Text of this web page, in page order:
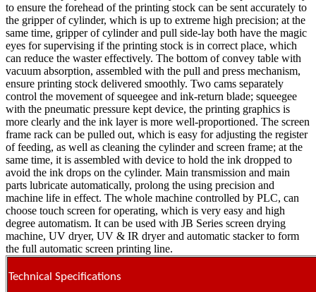
to ensure the forehead of the printing stock can be sent accurately to
the gripper of cylinder, which is up to extreme high precision; at the
same time, gripper of cylinder and pull side-lay both have the magic
eyes for supervising if the printing stock is in correct place, which
can reduce the waster effectively. The bottom of convey table with
vacuum absorption, assembled with the pull and press mechanism,
ensure printing stock delivered smoothly. Two cams separately
control the movement of squeegee and ink-return blade; squeegee
with the pneumatic pressure kept device, the printing graphics is
more clearly and the ink layer is more well-proportioned. The screen
frame rack can be pulled out, which is easy for adjusting the register
of feeding, as well as cleaning the cylinder and screen frame; at the
same time, it is assembled with device to hold the ink dropped to
avoid the ink drops on the cylinder. Main transmission and main
parts lubricate automatically, prolong the using precision and
machine life in effect. The whole machine controlled by PLC, can
choose touch screen for operating, which is very easy and high
degree automatism. It can be used with JB Series screen drying
machine, UV dryer, UV & IR dryer and automatic stacker to form
the full automatic screen printing line.
Technical Specifications